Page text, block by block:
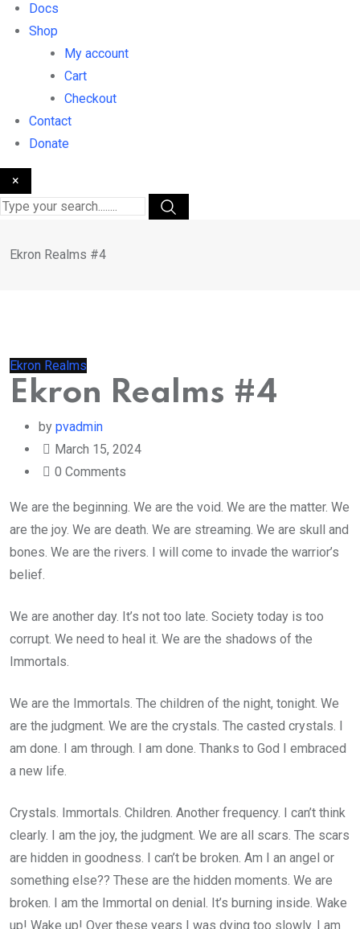
Docs
Shop
My account
Cart
Checkout
Contact
Donate
×
Ekron Realms #4
Ekron Realms
Ekron Realms #4
by pvadmin
March 15, 2024
0 Comments
We are the beginning. We are the void. We are the matter. We
are the joy. We are death. We are streaming. We are skull and
bones. We are the rivers. I will come to invade the warrior’s
belief.
We are another day. It’s not too late. Society today is too
corrupt. We need to heal it. We are the shadows of the
Immortals.
We are the Immortals. The children of the night, tonight. We
are the judgment. We are the crystals. The casted crystals. I
am done. I am through. I am done. Thanks to God I embraced
a new life.
Crystals. Immortals. Children. Another frequency. I can’t think
clearly. I am the joy, the judgment. We are all scars. The scars
are hidden in goodness. I can’t be broken. Am I an angel or
something else?? These are the hidden moments. We are
broken. I am the Immortal on denial. It’s burning inside. Wake
up! Wake up! Over these years I was dying too slowly. I am